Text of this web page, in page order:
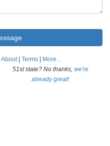
About| Terms
More...
51st state? No thanks, we're
already great!